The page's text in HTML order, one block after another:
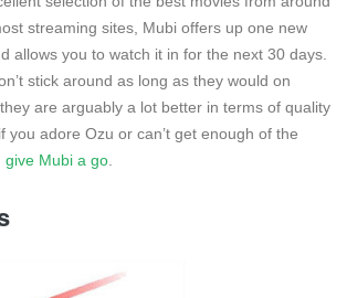
streaming sites, Mubi offers up one new
allows you to watch it in for the next 30 days.
stick around as long as they would on
are arguably a lot better in terms of quality
you adore Ozu or can’t get enough of the
give Mubi a go